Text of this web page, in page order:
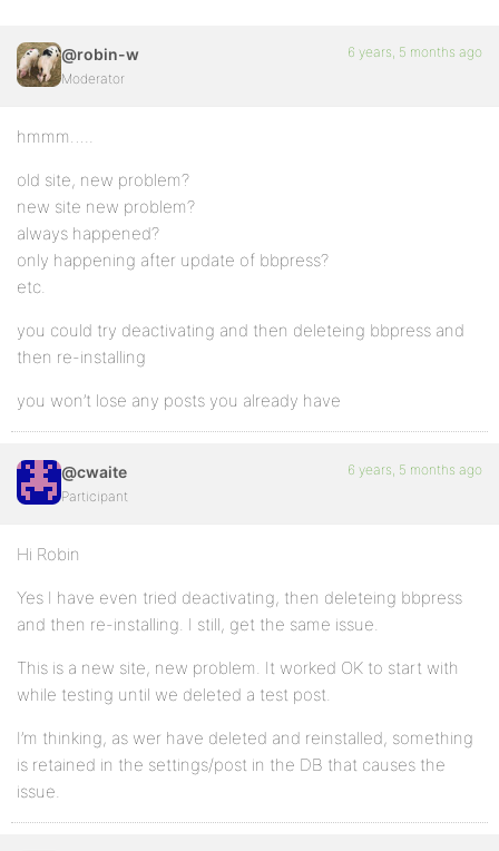
@robin-w
Moderator
6 years, 5 months ago
hmmm…..
old site, new problem?
new site new problem?
always happened?
only happening after update of bbpress?
etc.
you could try deactivating and then deleteing bbpress and
then re-installing
you won’t lose any posts you already have
@cwaite
Participant
6 years, 5 months ago
Hi Robin
Yes I have even tried deactivating, then deleteing bbpress
and then re-installing. I still, get the same issue.
This is a new site, new problem. It worked OK to start with
while testing until we deleted a test post.
I’m thinking, as wer have deleted and reinstalled, something
is retained in the settings/post in the DB that causes the
issue.